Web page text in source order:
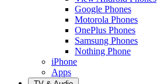
Google Phones
Motorola Phones
OnePlus Phones
Samsung Phones
Nothing Phone
iPhone
Apps